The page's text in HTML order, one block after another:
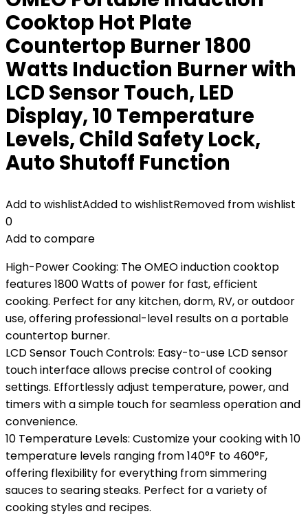
Cooktop Hot Plate
Countertop Burner 1800
Watts Induction Burner with
LCD Sensor Touch, LED
Display, 10 Temperature
Levels, Child Safety Lock,
Auto Shutoff Function
Add to wishlistAdded to wishlistRemoved from wishlist
0
Add to compare
High-Power Cooking: The OMEO induction cooktop
features 1800 Watts of power for fast, efficient
cooking. Perfect for any kitchen, dorm, RV, or outdoor
use, offering professional-level results on a portable
countertop burner.
LCD Sensor Touch Controls: Easy-to-use LCD sensor
touch interface allows precise control of cooking
settings. Effortlessly adjust temperature, power, and
timers with a simple touch for seamless operation and
convenience.
10 Temperature Levels: Customize your cooking with 10
temperature levels ranging from 140°F to 460°F,
offering flexibility for everything from simmering
sauces to searing steaks. Perfect for a variety of
cooking styles and recipes.